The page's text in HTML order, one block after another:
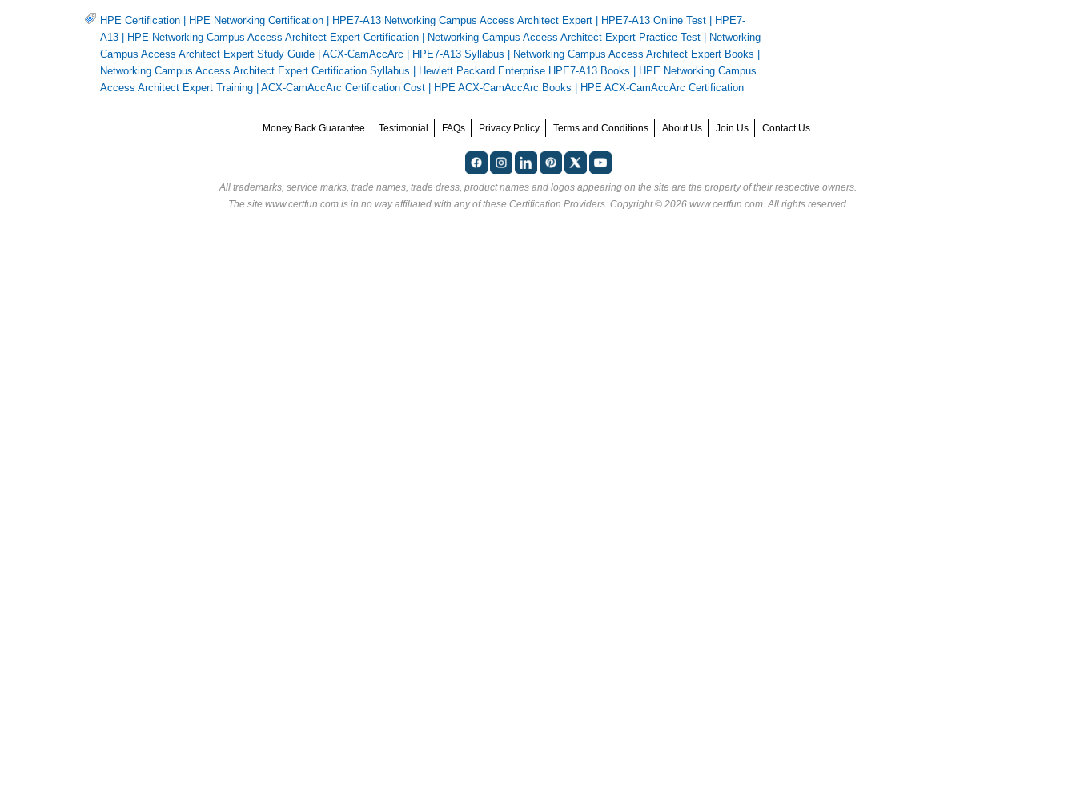
HPE Certification HPE Networking Certification HPE7-A13 Networking Campus Access Architect Expert HPE7-A13 Online Test
HPE7-
A13
HPE Networking Campus Access Architect Expert Certification Networking Campus Access Architect Expert Practice Test
Networking
Campus Access Architect Expert Study Guide
ACX-CamAccArc HPE7-A13 Syllabus Networking Campus Access Architect Expert Books
Networking Campus Access Architect Expert Certification Syllabus
Hewlett Packard Enterprise HPE7-A13 Books
HPE Networking Campus
Access Architect Expert Training
ACX-CamAccArc Certification Cost HPE ACX-CamAccArc Books HPE ACX-CamAccArc Certification
Money Back Guarantee Testimonial FAQs Privacy Policy Terms and Conditions About Us Join Us Contact Us
All trademarks, service marks, trade names, trade dress, product names and logos appearing on the site are the property of their respective owners.
The site www.certfun.com is in no way affiliated with any of these Certification Providers. Copyright © 2026 www.certfun.com. All rights reserved.